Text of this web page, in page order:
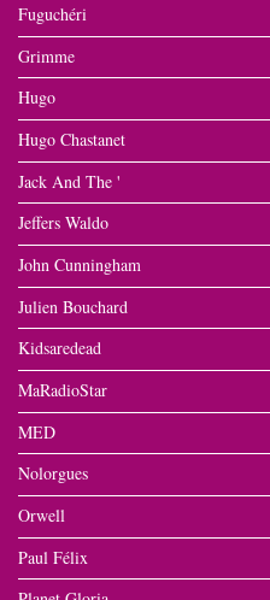
Fuguchéri
Grimme
Hugo
Hugo Chastanet
Jack And The '
Jeffers Waldo
John Cunningham
Julien Bouchard
Kidsaredead
MaRadioStar
MED
Nolorgues
Orwell
Paul Félix